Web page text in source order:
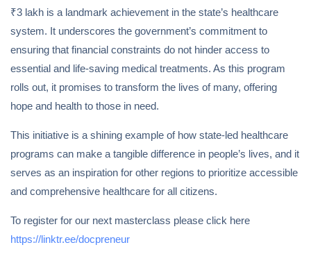
₹3 lakh is a landmark achievement in the state’s healthcare
system. It underscores the government’s commitment to
ensuring that financial constraints do not hinder access to
essential and life-saving medical treatments. As this program
rolls out, it promises to transform the lives of many, offering
hope and health to those in need.
This initiative is a shining example of how state-led healthcare
programs can make a tangible difference in people’s lives, and it
serves as an inspiration for other regions to prioritize accessible
and comprehensive healthcare for all citizens.
To register for our next masterclass please click here
https://linktr.ee/docpreneur